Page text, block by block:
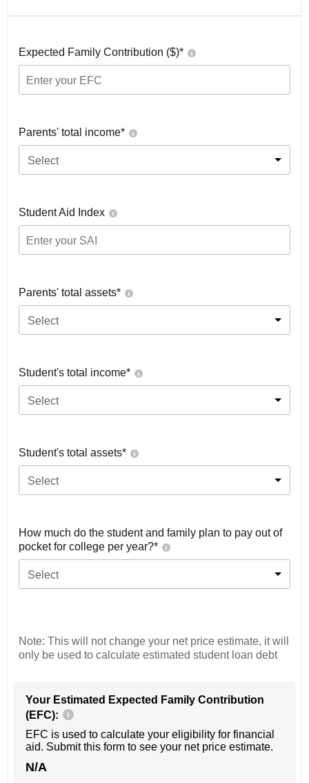
Expected Family Contribution ($)*
Parents' total income*
Select
Student Aid Index
Parents' total assets*
Select
Student's total income*
Select
Student's total assets*
Select
How much do the student and family plan to pay out of
pocket for college per year?*
Select
Note: This will not change your net price estimate, it will
only be used to calculate estimated student loan debt
Your Estimated Expected Family Contribution
(EFC):
EFC is used to calculate your eligibility for financial
aid. Submit this form to see your net price estimate.
N/A